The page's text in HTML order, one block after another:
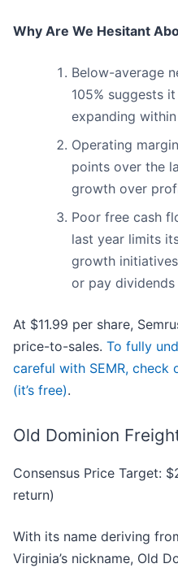
Why Are We Hesitant
Below-average
105% suggests
expanding
Operating
points over the
growth over
Poor free cash
last year limits
growth
or pay dividends
At $11.99 per share,
price-to-sales. To fully
careful with SEMR,
(it’s free).
Old Dominion
Consensus Price Target:
return)
With its name deriving
Virginia’s nickname, Old